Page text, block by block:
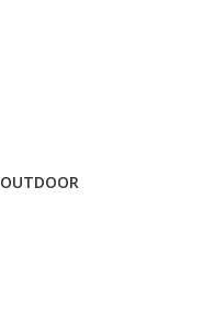
OUTDOOR